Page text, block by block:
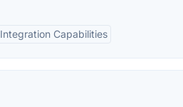
Integration Capabilities